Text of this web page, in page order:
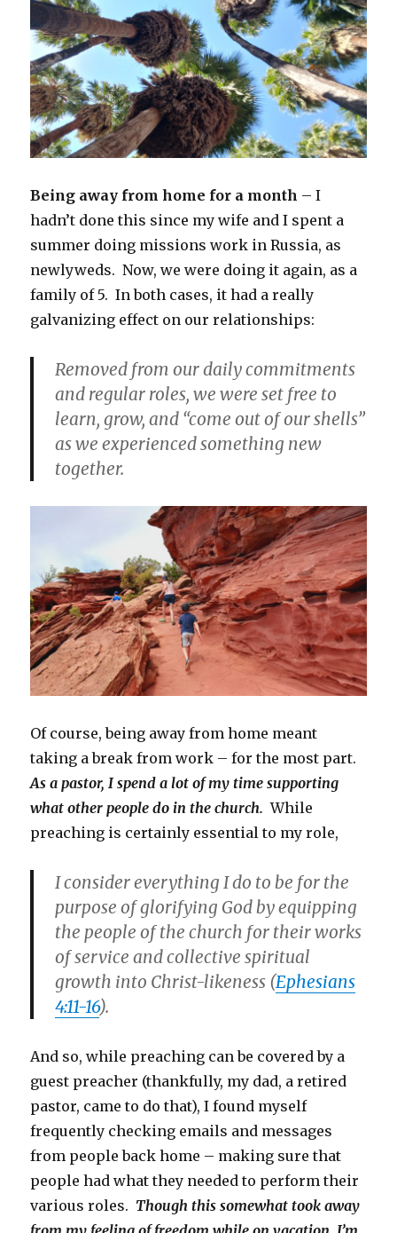
Being away from home for a month – I
hadn’t done this since my wife and I spent a
summer doing missions work in Russia, as
newlyweds. Now, we were doing it again, as a
family of 5. In both cases, it had a really
galvanizing effect on our relationships:
Removed from our daily commitments
and regular roles, we were set free to
learn, grow, and “come out of our shells”
as we experienced something new
together.
Of course, being away from home meant
taking a break from work – for the most part.
As a pastor, I spend a lot of my time supporting
what other people do in the church. While
preaching is certainly essential to my role,
I consider everything I do to be for the
purpose of glorifying God by equipping
the people of the church for their works
of service and collective spiritual
growth into Christ-likeness (Ephesians
4:11-16).
And so, while preaching can be covered by a
guest preacher (thankfully, my dad, a retired
pastor, came to do that), I found myself
frequently checking emails and messages
from people back home – making sure that
people had what they needed to perform their
various roles. Though this somewhat took away